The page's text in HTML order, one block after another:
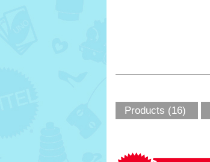
Products (16)